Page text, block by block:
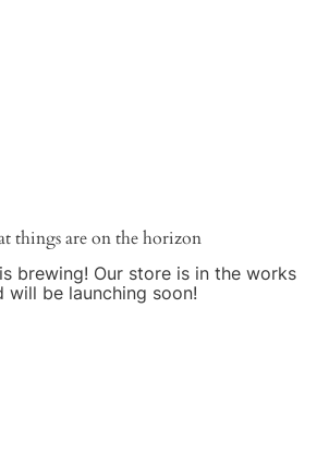
things are on the horizon
brewing! Our store is in the works
will be launching soon!